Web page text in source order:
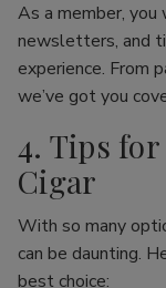
As a member,
newsletters, and
experience. From
we’ve got you
4. Tips
Cigar
With so many
can be daunting.
best choice: